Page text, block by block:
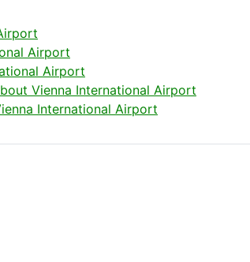
Airport
Airport
Vienna International Airport
International Airport